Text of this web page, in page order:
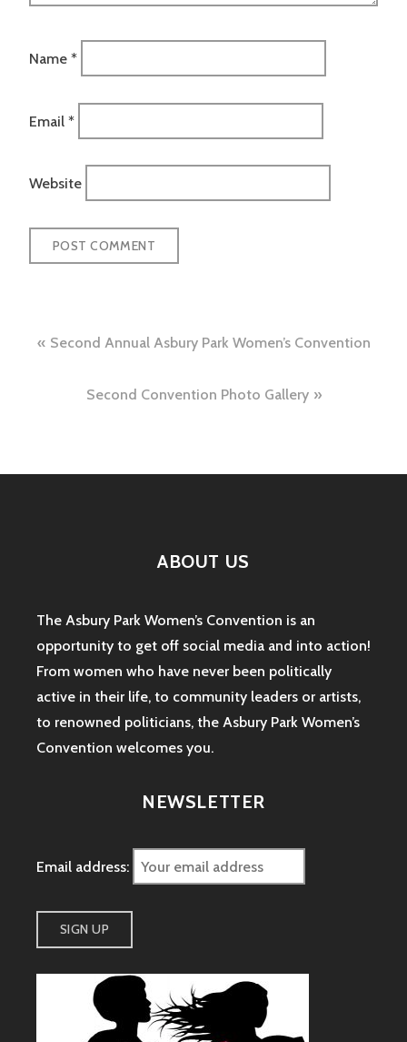
Name *
Email *
Website
Post
navigation
Second Annual Asbury Park Women’s Convention
Second Convention Photo Gallery
ABOUT US
The Asbury Park Women’s Convention is an
opportunity to get off social media and into action!
From women who have never been politically
active in their life, to community leaders or artists,
to renowned politicians, the Asbury Park Women’s
Convention welcomes you.
NEWSLETTER
Email address: